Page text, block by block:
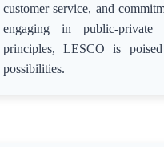
customer service, and
engaging in public-private
principles, LESCO is
possibilities.